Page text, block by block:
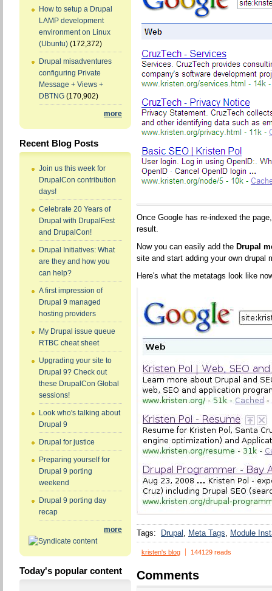
How to setup a Drupal
LAMP development
environment on Linux
(Ubuntu) (172,372)
Drupal misadventures
configuring Private
Message + Views +
DBTNG (170,902)
more
Recent Blog Posts
Join us this week for
DrupalCon contribution
days!
Celebrate 20 Years of
Drupal with DrupalFest
and DrupalCon!
Drupal Initiatives: What
are they and how you
can help?
A first impression of
Drupal 9 managed
hosting providers
My Drupal issue queue
RTBC cheat sheet
Upgrading your site to
Drupal 9? Check out
these DrupalCon Global
sessions!
Look who's talking about
Drupal 9
Drupal for justice
Preparing yourself for
Drupal 9 porting
weekend
Drupal 9 porting day
recap
more
Today's popular content
Once Google has re-indexed the
result.
Now you can easily add the Drupal
site and start adding your own drupal
Here's what the metatags look like
Tags: Drupal Meta Tags Module
kristen's blog 144129 reads
Comments